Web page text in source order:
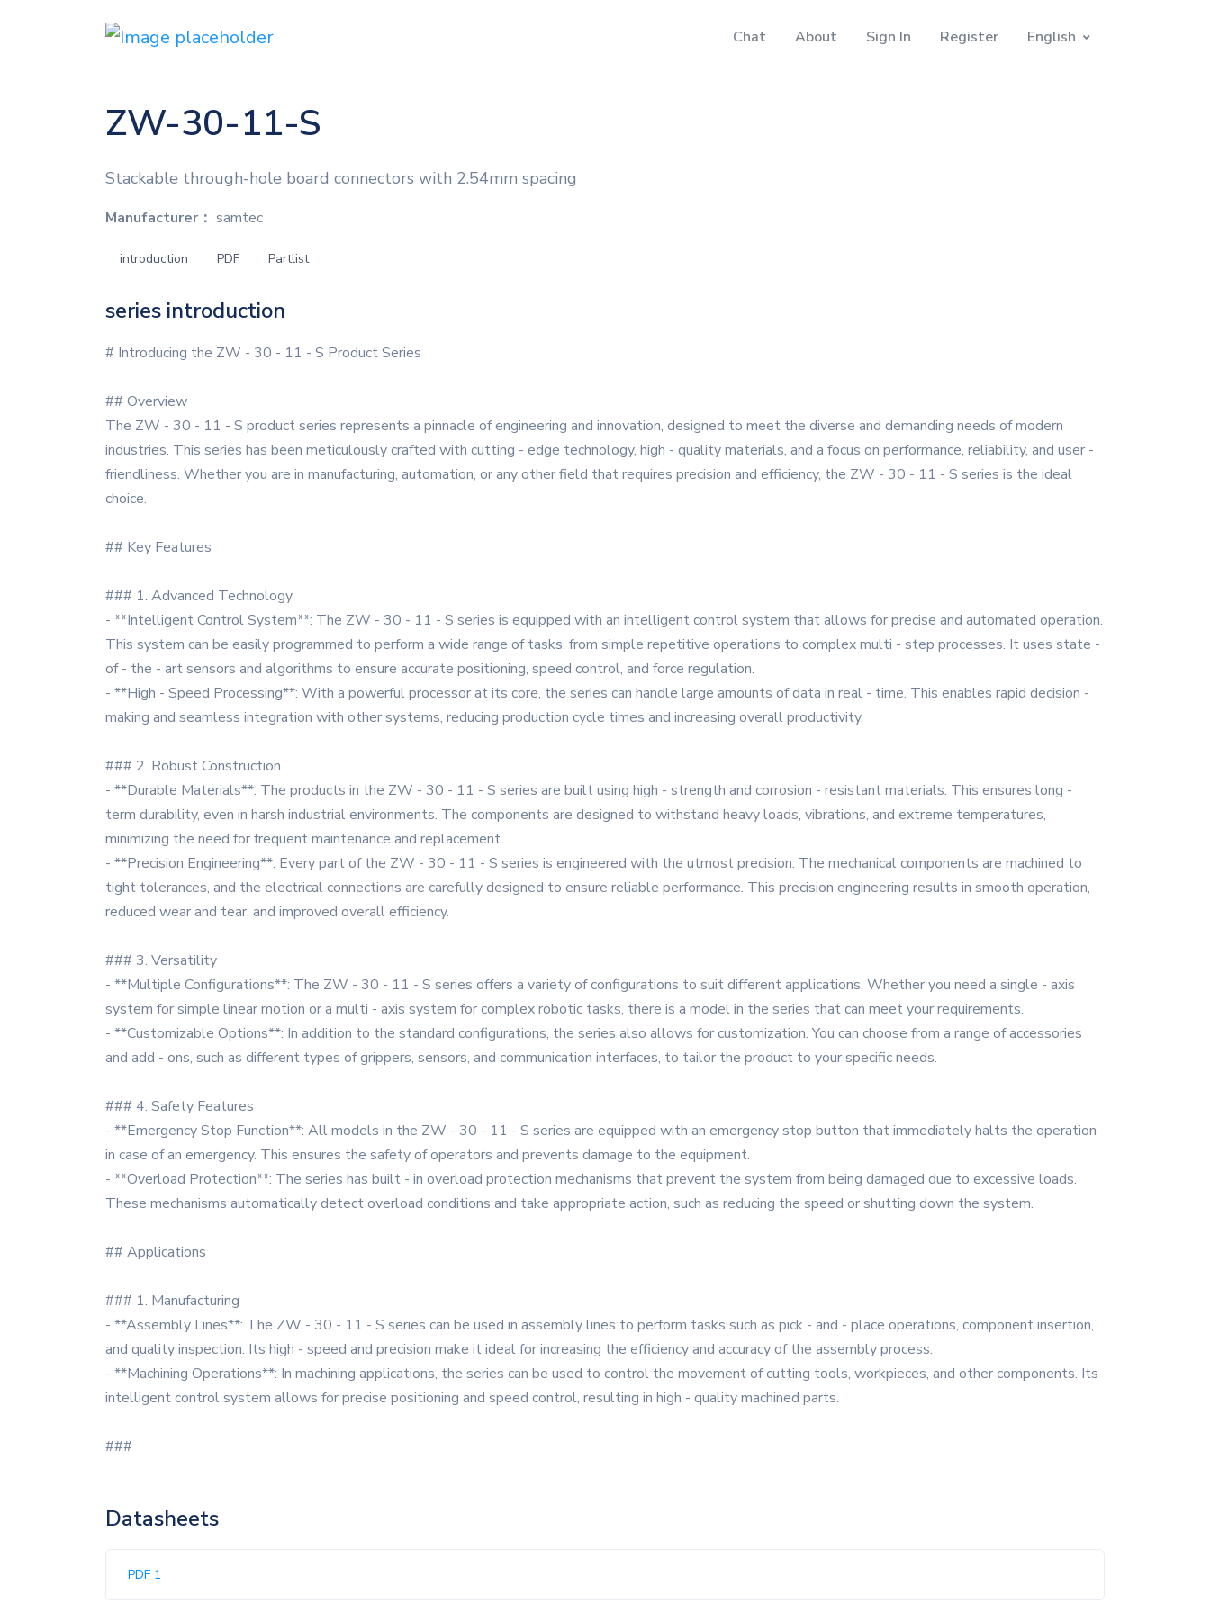
Chat About Sign In Register English
ZW-30-11-S
Stackable through-hole board connectors with 2.54mm spacing
Manufacturer： samtec
introduction PDF Partlist
series introduction
# Introducing the ZW - 30 - 11 - S Product Series
## Overview
The ZW - 30 - 11 - S product series represents a pinnacle of engineering and innovation, designed to meet the diverse and demanding needs of modern
industries. This series has been meticulously crafted with cutting - edge technology, high - quality materials, and a focus on performance, reliability, and user -
friendliness. Whether you are in manufacturing, automation, or any other field that requires precision and efficiency, the ZW - 30 - 11 - S series is the ideal
choice.
## Key Features
### 1. Advanced Technology
- **Intelligent Control System**: The ZW - 30 - 11 - S series is equipped with an intelligent control system that allows for precise and automated operation.
This system can be easily programmed to perform a wide range of tasks, from simple repetitive operations to complex multi - step processes. It uses state -
of - the - art sensors and algorithms to ensure accurate positioning, speed control, and force regulation.
- **High - Speed Processing**: With a powerful processor at its core, the series can handle large amounts of data in real - time. This enables rapid decision -
making and seamless integration with other systems, reducing production cycle times and increasing overall productivity.
### 2. Robust Construction
- **Durable Materials**: The products in the ZW - 30 - 11 - S series are built using high - strength and corrosion - resistant materials. This ensures long -
term durability, even in harsh industrial environments. The components are designed to withstand heavy loads, vibrations, and extreme temperatures,
minimizing the need for frequent maintenance and replacement.
- **Precision Engineering**: Every part of the ZW - 30 - 11 - S series is engineered with the utmost precision. The mechanical components are machined to
tight tolerances, and the electrical connections are carefully designed to ensure reliable performance. This precision engineering results in smooth operation,
reduced wear and tear, and improved overall efficiency.
### 3. Versatility
- **Multiple Configurations**: The ZW - 30 - 11 - S series offers a variety of configurations to suit different applications. Whether you need a single - axis
system for simple linear motion or a multi - axis system for complex robotic tasks, there is a model in the series that can meet your requirements.
- **Customizable Options**: In addition to the standard configurations, the series also allows for customization. You can choose from a range of accessories
and add - ons, such as different types of grippers, sensors, and communication interfaces, to tailor the product to your specific needs.
### 4. Safety Features
- **Emergency Stop Function**: All models in the ZW - 30 - 11 - S series are equipped with an emergency stop button that immediately halts the operation
in case of an emergency. This ensures the safety of operators and prevents damage to the equipment.
- **Overload Protection**: The series has built - in overload protection mechanisms that prevent the system from being damaged due to excessive loads.
These mechanisms automatically detect overload conditions and take appropriate action, such as reducing the speed or shutting down the system.
## Applications
### 1. Manufacturing
- **Assembly Lines**: The ZW - 30 - 11 - S series can be used in assembly lines to perform tasks such as pick - and - place operations, component insertion,
and quality inspection. Its high - speed and precision make it ideal for increasing the efficiency and accuracy of the assembly process.
- **Machining Operations**: In machining applications, the series can be used to control the movement of cutting tools, workpieces, and other components. Its
intelligent control system allows for precise positioning and speed control, resulting in high - quality machined parts.
###
Datasheets
PDF 1